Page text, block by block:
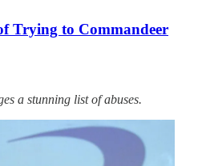
Trying to Commandeer
a stunning list of abuses.